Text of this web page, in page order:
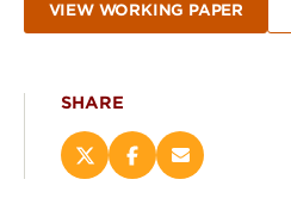
VIEW WORKING PAPER
SHARE
ShareShareEmail